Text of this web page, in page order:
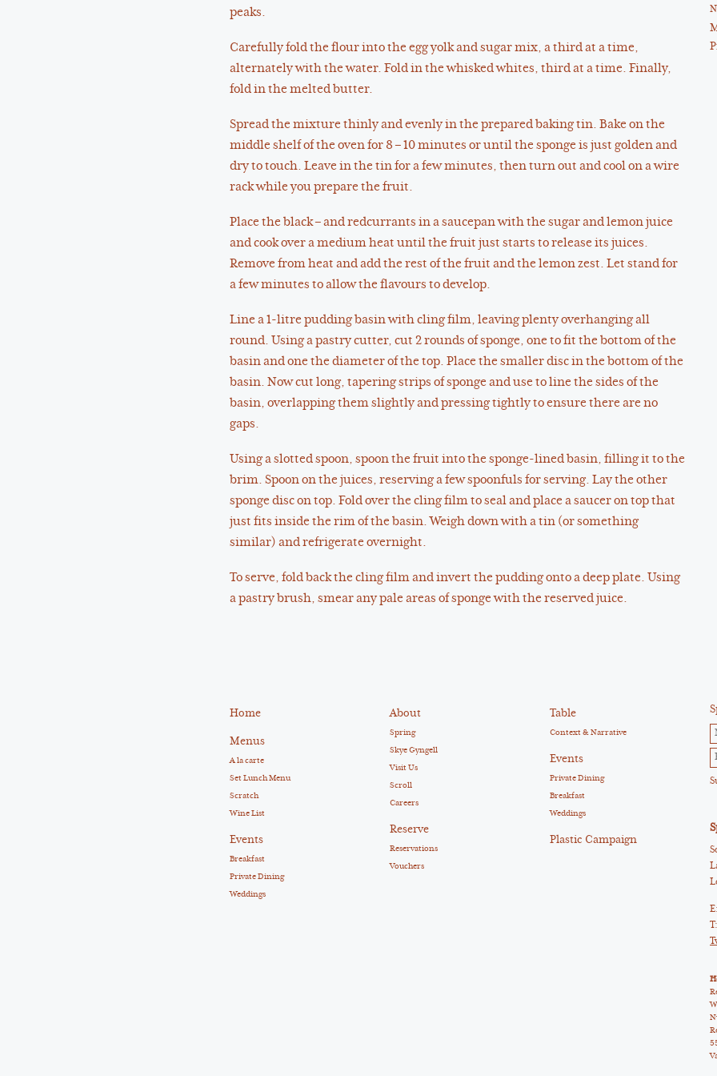
peaks.
Carefully fold the flour into the egg yolk and sugar mix, a third at a time,
alternately with the water. Fold in the whisked whites, third at a time. Finally,
fold in the melted butter.
Spread the mixture thinly and evenly in the prepared baking tin. Bake on the
middle shelf of the oven for 8 – 10 minutes or until the sponge is just golden and
dry to touch. Leave in the tin for a few minutes, then turn out and cool on a wire
rack while you prepare the fruit.
Place the black – and redcurrants in a saucepan with the sugar and lemon juice
and cook over a medium heat until the fruit just starts to release its juices.
Remove from heat and add the rest of the fruit and the lemon zest. Let stand for
a few minutes to allow the flavours to develop.
Line a 1-litre pudding basin with cling film, leaving plenty overhanging all
round. Using a pastry cutter, cut 2 rounds of sponge, one to fit the bottom of the
basin and one the diameter of the top. Place the smaller disc in the bottom of the
basin. Now cut long, tapering strips of sponge and use to line the sides of the
basin, overlapping them slightly and pressing tightly to ensure there are no
gaps.
Using a slotted spoon, spoon the fruit into the sponge-lined basin, filling it to the
brim. Spoon on the juices, reserving a few spoonfuls for serving. Lay the other
sponge disc on top. Fold over the cling film to seal and place a saucer on top that
just fits inside the rim of the basin. Weigh down with a tin (or something
similar) and refrigerate overnight.
To serve, fold back the cling film and invert the pudding onto a deep plate. Using
a pastry brush, smear any pale areas of sponge with the reserved juice.
Home
Menus
A la carte
Set Lunch Menu
Scratch
Wine List
Events
Breakfast
Private Dining
Weddings
About
Spring
Skye Gyngell
Visit Us
Scroll
Careers
Reserve
Reservations
Vouchers
Table
Context & Narrative
Events
Private Dining
Breakfast
Weddings
Plastic Campaign